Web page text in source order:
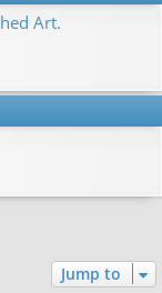
Art.
Jump to